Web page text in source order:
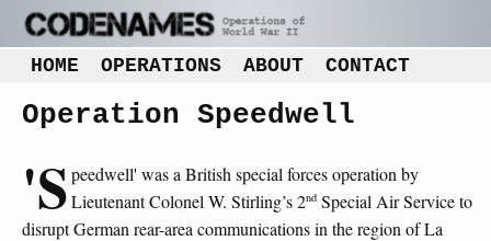
HOME OPERATIONS ABOUT CONTACT
Operation Speedwell
'Speedwell' was a British special forces operation by
Lieutenant Colonel W. Stirling’s 2ndSpecial Air Service to
disrupt German rear-area communications in the region of La